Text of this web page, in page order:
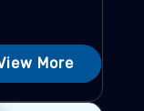
More